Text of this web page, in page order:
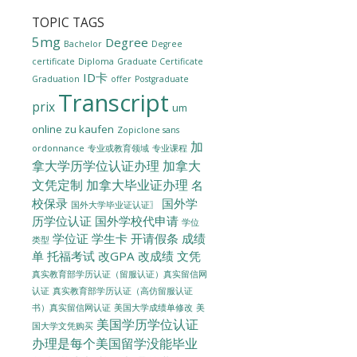
TOPIC TAGS
5mg Bachelor Degree Degree
certificate Diploma Graduate Certificate
Graduation ID卡 offer Postgraduate
prix Transcript um
online zu kaufen Zopiclone sans
ordonnance 专业或教育领域 专业课程 加
拿大学历学位认证办理 加拿大
文凭定制 加拿大毕业证办理 名
校保录 国外大学毕业证认证〗
国外学
历学位认证 国外学校代申请 学位
类型 学位证 学生卡 开请假条 成绩
单 托福考试 改GPA 改成绩 文凭
真实教育部学历认证（留服认证）真实留信网
认证 真实教育部学历认证（高仿留服认证
书）真实留信网认证 美国大学成绩单修改 美
国大学文凭购买 美国学历学位认证
办理是每个美国留学没能毕业